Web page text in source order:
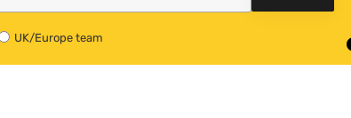
UK/Europe team